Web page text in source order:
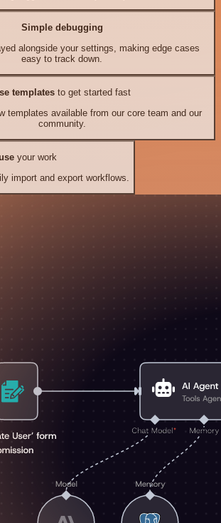
Simple debugging
alongside your settings, making edge cases
easy to track down.
templates to get started fast
templates available from our core team and our
community.
your work
import and export workflows.